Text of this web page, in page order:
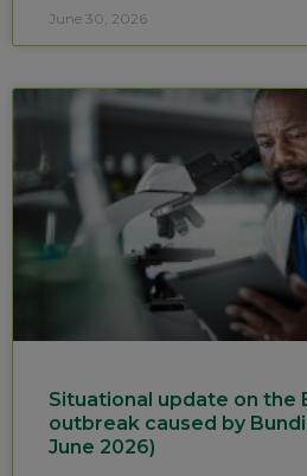
June 30, 2026
Situational update on the
outbreak caused by
June 2026)